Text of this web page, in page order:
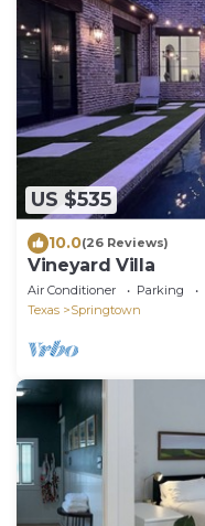
US $535
10.0(26 Reviews)
Vineyard Villa
Air Conditioner Parking
Texas
Springtown